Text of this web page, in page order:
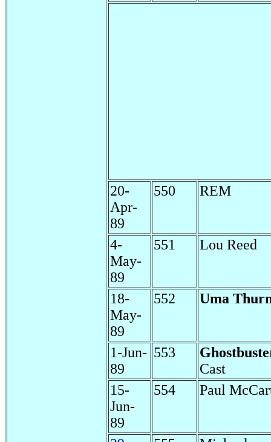
20-
Apr-
89
550 REM
4-
May-
89
551 Lou Reed
18-
May-
89
552 Uma
1-Jun-
89
553
Cast
15-
Jun-
89
554 Paul